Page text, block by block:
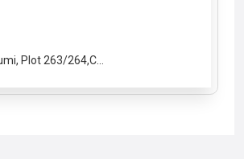
Plot 263/264,C...